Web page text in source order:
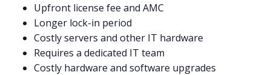
Upfront license fee and AMC
Longer lock-in period
Costly servers and other IT hardware
Requires a dedicated IT team
Costly hardware and software upgrades